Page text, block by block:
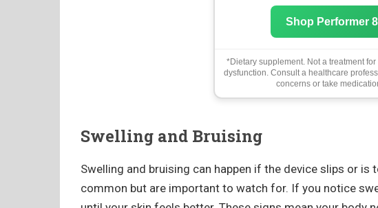
Shop Performer 8
*Dietary supplement. Not a treatment
dysfunction. Consult a healthcare
concerns or take
Swelling and Bruising
Swelling and bruising can happen if the device slips or
common but are important to watch for. If you notice